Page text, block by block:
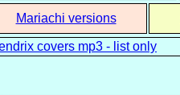
Mariachi versions
covers mp3 - list only